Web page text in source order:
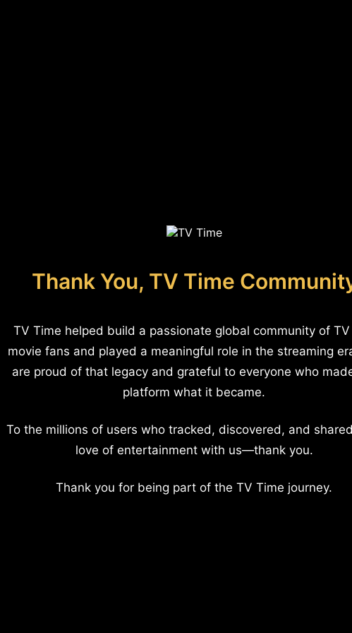
Thank You, TV Time
TV Time helped build a passionate global community of
movie fans and played a meaningful role in the streaming
are proud of that legacy and grateful to everyone who
platform what it became.
To the millions of users who tracked, discovered, and
love of entertainment with us—thank you.
Thank you for being part of the TV Time journey.